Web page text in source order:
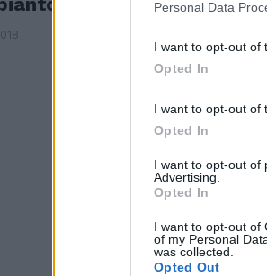
Personal Data
I want to opt-out of
Opted In
I want to opt-out of
Opted In
I want to opt-out of
Advertising.
Opted In
I want to opt-out of
of my Personal
was collected.
Opted Out